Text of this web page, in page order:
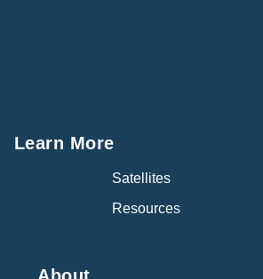
Learn More
Satellites
Resources